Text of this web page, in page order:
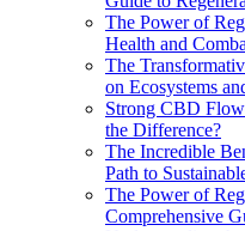
The Power of
Health and
The
on Ecosystems
Strong CBD
the Difference?
The Incredible
Path to
The Power of
Comprehensive